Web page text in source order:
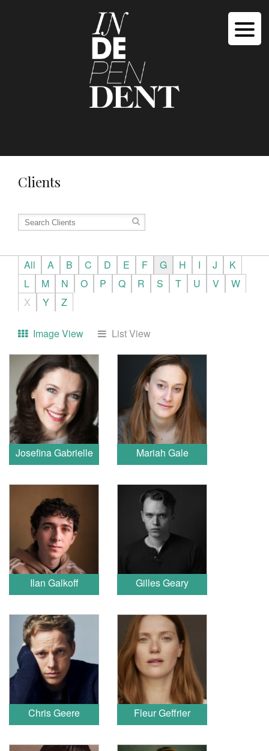
Clients
All A B C D E F G H I J
K
L
M N O P Q R S T U V
W
X
Y Z
Image View List View
Josefina Gabrielle Mariah Gale
Ilan Galkoff Gilles Geary
Chris Geere Fleur Geffrier